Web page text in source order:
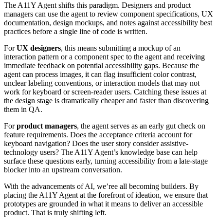
The A11Y Agent shifts this paradigm. Designers and product
managers can use the agent to review component specifications, UX
documentation, design mockups, and notes against accessibility best
practices before a single line of code is written.
ForUX designers, this means submitting a mockup of an
interaction pattern or a component spec to the agent and receiving
immediate feedback on potential accessibility gaps. Because the
agent can process images, it can flag insufficient color contrast,
unclear labeling conventions, or interaction models that may not
work for keyboard or screen-reader users. Catching these issues at
the design stage is dramatically cheaper and faster than discovering
them in QA.
Forproduct managers, the agent serves as an early gut check on
feature requirements. Does the acceptance criteria account for
keyboard navigation? Does the user story consider assistive-
technology users? The A11Y Agent’s knowledge base can help
surface these questions early, turning accessibility from a late-stage
blocker into an upstream conversation.
With the advancements of AI, we’ree all becoming builders. By
placing the A11Y Agent at the forefront of ideation, we ensure that
prototypes are grounded in what it means to deliver an accessible
product. That is truly shifting left.